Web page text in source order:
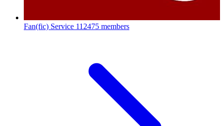
Fan(fic) Service 112475 members